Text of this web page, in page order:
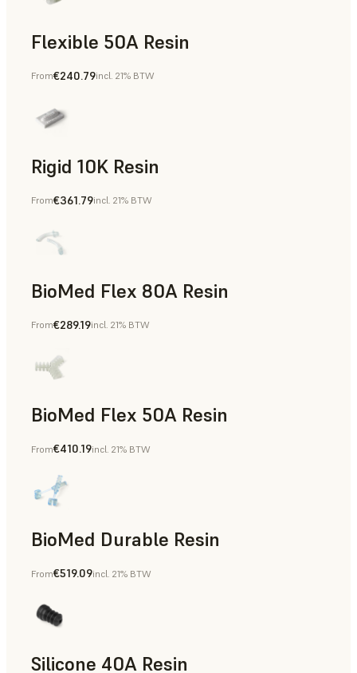
Flexible 50A Resin
Rapid Prototyping
From€240.79incl. 21% BTW
Rigid 10K Resin
Rapid Tooling, End-Use Parts, Rapid Prototyping
From€361.79incl. 21% BTW
BioMed Flex 80A Resin
From€289.19incl. 21% BTW
BioMed Flex 50A Resin
From€410.19incl. 21% BTW
BioMed Durable Resin
From€519.09incl. 21% BTW
Silicone 40A Resin